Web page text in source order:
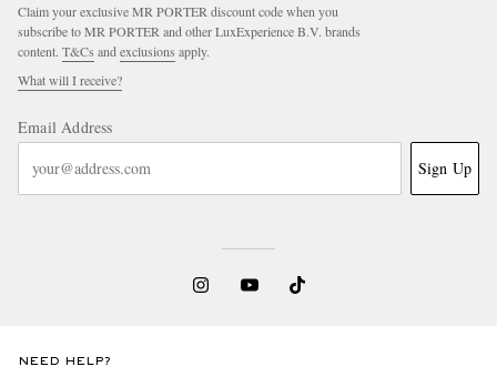
Claim your exclusive MR PORTER discount code when you
subscribe to MR PORTER and other LuxExperience B.V. brands
content. T&Cs and exclusions apply.
What will I receive?
Email Address
Sign Up
NEED HELP?